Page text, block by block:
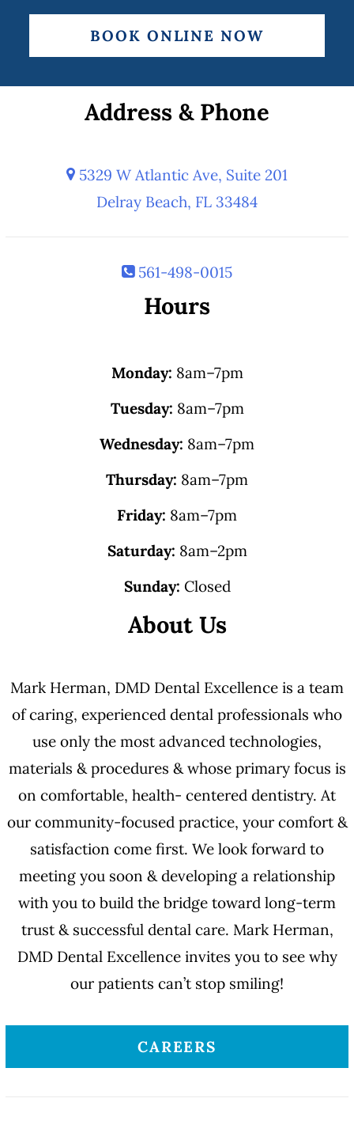
BOOK ONLINE NOW
Address & Phone
5329 W Atlantic Ave, Suite 201
Delray Beach, FL 33484
561-498-0015
Hours
Monday: 8am–7pm
Tuesday: 8am–7pm
Wednesday: 8am–7pm
Thursday: 8am–7pm
Friday: 8am–7pm
Saturday: 8am–2pm
Sunday: Closed
About Us
Mark Herman, DMD Dental Excellence is a team
of caring, experienced dental professionals who
use only the most advanced technologies,
materials & procedures & whose primary focus is
on comfortable, health- centered dentistry. At
our community-focused practice, your comfort &
satisfaction come first. We look forward to
meeting you soon & developing a relationship
with you to build the bridge toward long-term
trust & successful dental care. Mark Herman,
DMD Dental Excellence invites you to see why
our patients can’t stop smiling!
CAREERS